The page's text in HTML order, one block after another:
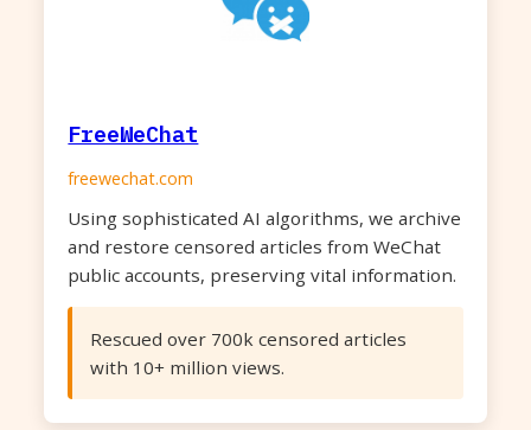
FreeWeChat
freewechat.com
Using sophisticated AI algorithms, we archive
and restore censored articles from WeChat
public accounts, preserving vital information.
Rescued over 700k censored articles
with 10+ million views.